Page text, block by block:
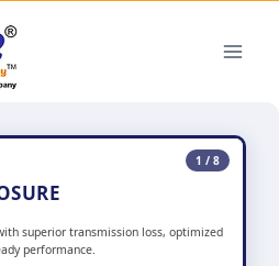
1 / 8
superior transmission loss, optimized
performance.